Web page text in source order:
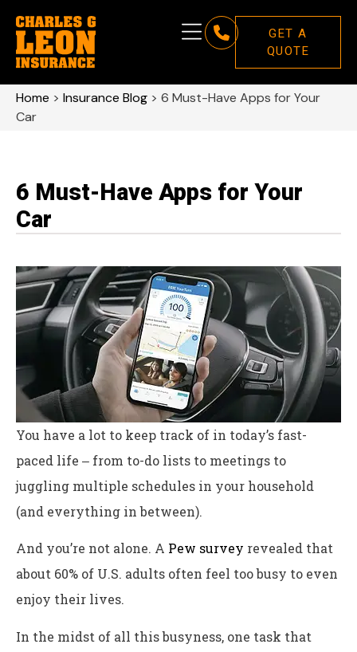
GET A
QUOTE
Home > Insurance Blog > 6 Must-Have Apps for Your
Car
6 Must-Have Apps for Your
Car
You have a lot to keep track of in today’s fast-
paced life ‒ from to-do lists to meetings to
juggling multiple schedules in your household
(and everything in between).
And you’re not alone. A Pew survey revealed that
about 60% of U.S. adults often feel too busy to even
enjoy their lives.
In the midst of all this busyness, one task that